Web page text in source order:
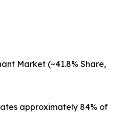
Market (~41.8% Share,
approximately 84% of